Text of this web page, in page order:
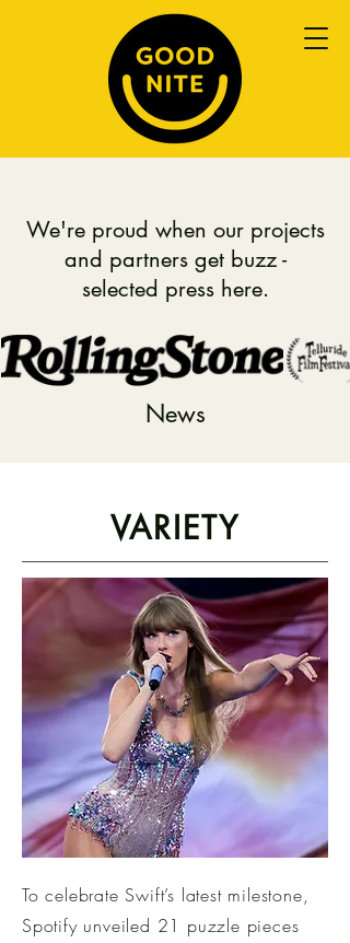
We're proud when our projects
and partners get buzz -
selected press here.
News
VARIETY
To celebrate Swift’s latest milestone,
Spotify unveiled 21 puzzle pieces